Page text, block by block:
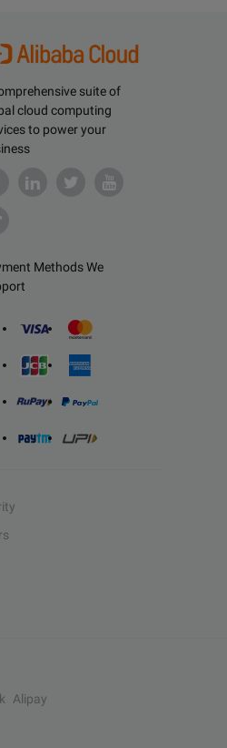
suite of
cloud computing
to power your
Methods We
Alipay